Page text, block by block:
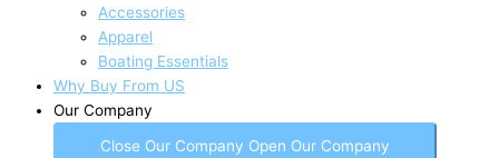
Accessories
Apparel
Boating Essentials
Why Buy From US
Our Company
Close Our Company Open Our Company